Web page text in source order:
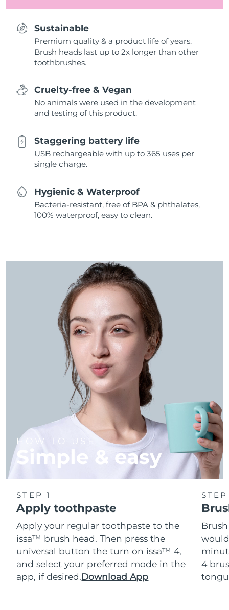
Sustainable
Premium quality & a product life of years.
Brush heads last up to 2x longer than other
toothbrushes.
Cruelty-free & Vegan
No animals were used in the development
and testing of this product.
Staggering battery life
USB rechargeable with up to 365 uses per
single charge.
Hygienic & Waterproof
Bacteria-resistant, free of BPA & phthalates,
100% waterproof, easy to clean.
HOW TO USE
Simple & easy
STEP 1
Apply toothpaste
Apply your regular toothpaste to the
issa™ brush head. Then press the
universal button the turn on issa™ 4,
and select your preferred mode in the
app, if desired.Download App
4